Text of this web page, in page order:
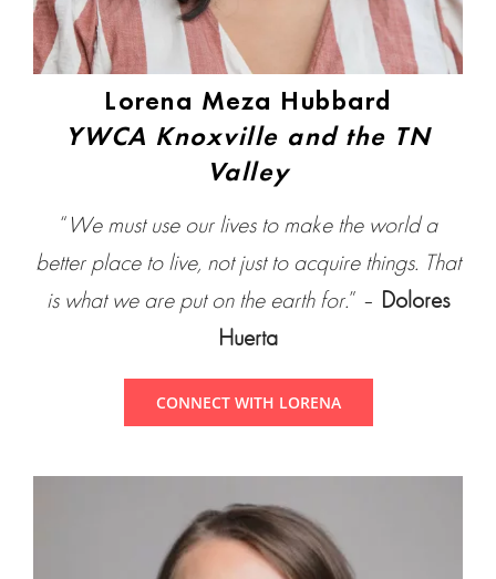
Lorena Meza Hubbard
YWCA Knoxville and the TN
Valley
“ We must use our lives to make the world a
better place to live, not just to acquire things. That
is what we are put on the earth for.” – Dolores
Huerta
CONNECT WITH LORENA